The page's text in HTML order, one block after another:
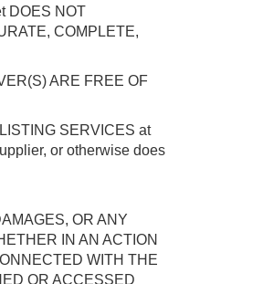
DOES NOT
COMPLETE,
ARE FREE OF
SERVICES at
or otherwise does
OR ANY
IN AN ACTION
WITH THE
OR ACCESSED